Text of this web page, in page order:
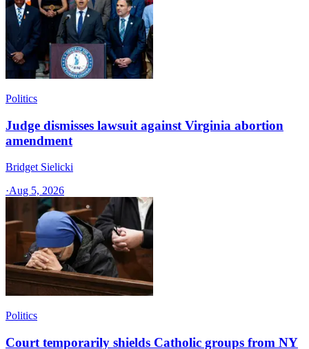
Politics
Judge dismisses lawsuit against Virginia abortion
amendment
Bridget Sielicki
·Aug 5, 2026
Politics
Court temporarily shields Catholic groups from NY